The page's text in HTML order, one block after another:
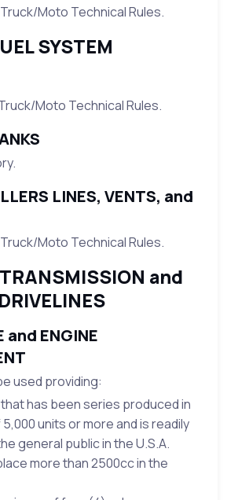
Moto Technical Rules.
SYSTEM
Moto Technical Rules.
LINES, VENTS, and
Moto Technical Rules.
and
DRIVELINES
and ENGINE
used providing:
has been series produced in
units or more and is readily
general public in the U.S.A.
more than 2500cc in the